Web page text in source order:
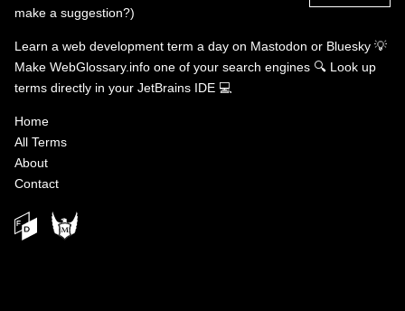
make a suggestion?)
Learn a web development term a day on Mastodon or Bluesky 💡
Make WebGlossary.info one of your search engines 🔍 Look up
terms directly in your JetBrains IDE 💻
Home
All Terms
About
Contact